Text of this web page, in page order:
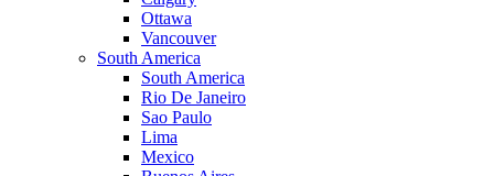
Ottawa
Vancouver
South America
South America
Rio De Janeiro
Sao Paulo
Lima
Mexico